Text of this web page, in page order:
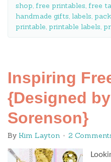
shop, free printables, free
handmade gifts, labels,
printable, printable labels,
Inspiring
{Designed
Sorenson}
By Kim Layton 2